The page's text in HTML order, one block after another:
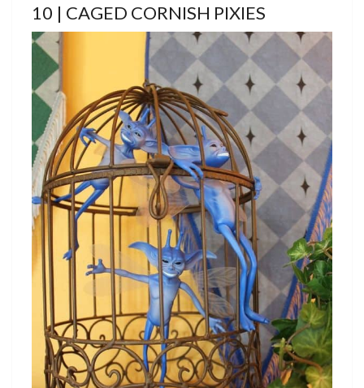
10 | CAGED CORNISH PIXIES